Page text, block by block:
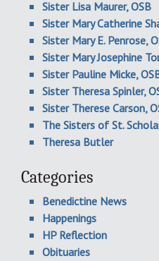
Sister Lisa Maurer, OSB
Sister Mary Catherine
Sister Mary E. Penrose,
Sister Mary Josephine
Sister Pauline Micke,
Sister Theresa Spinler,
Sister Therese Carson,
The Sisters of St.
Theresa Butler
Categories
Benedictine News
Happenings
HP Reflection
Obituaries